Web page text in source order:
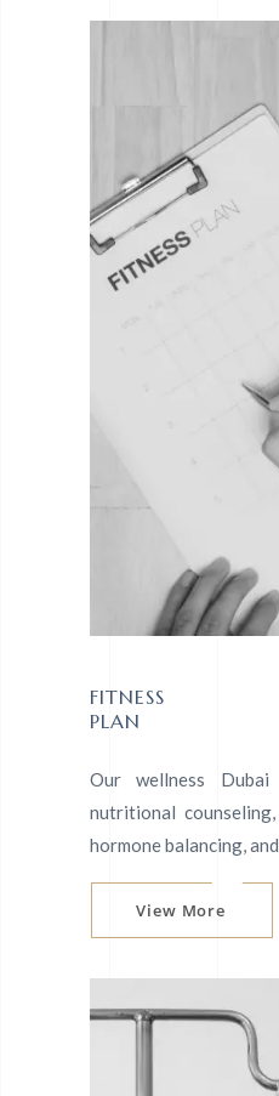
FITNESS
PLAN
Our wellness Dubai
nutritional counseling,
hormone balancing,
View More